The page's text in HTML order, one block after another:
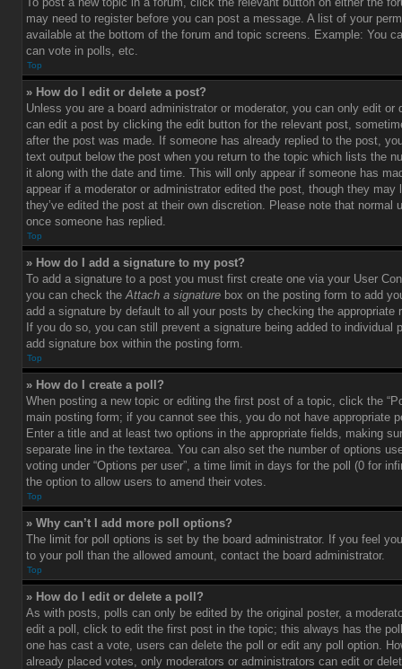
may need to register before you can post a message. A list of your
available at the bottom of the forum and topic screens. Example: You
can vote in polls, etc.
Top
» How do I edit or delete a post?
Unless you are a board administrator or moderator, you can only edit or
can edit a post by clicking the edit button for the relevant post,
after the post was made. If someone has already replied to the post,
text output below the post when you return to the topic which lists the
it along with the date and time. This will only appear if someone has
appear if a moderator or administrator edited the post, though they may
they’ve edited the post at their own discretion. Please note that normal
once someone has replied.
Top
» How do I add a signature to my post?
To add a signature to a post you must first create one via your User
you can check theAttach a signature box on the posting form to add
add a signature by default to all your posts by checking the appropriate
If you do so, you can still prevent a signature being added to individual
add signature box within the posting form.
Top
» How do I create a poll?
When posting a new topic or editing the first post of a topic, click the
main posting form; if you cannot see this, you do not have appropriate
Enter a title and at least two options in the appropriate fields, making
separate line in the textarea. You can also set the number of options
voting under “Options per user”, a time limit in days for the poll (0 for
the option to allow users to amend their votes.
Top
» Why can’t I add more poll options?
The limit for poll options is set by the board administrator. If you feel
to your poll than the allowed amount, contact the board administrator.
Top
» How do I edit or delete a poll?
As with posts, polls can only be edited by the original poster, a
edit a poll, click to edit the first post in the topic; this always has the
one has cast a vote, users can delete the poll or edit any poll option.
already placed votes, only moderators or administrators can edit or